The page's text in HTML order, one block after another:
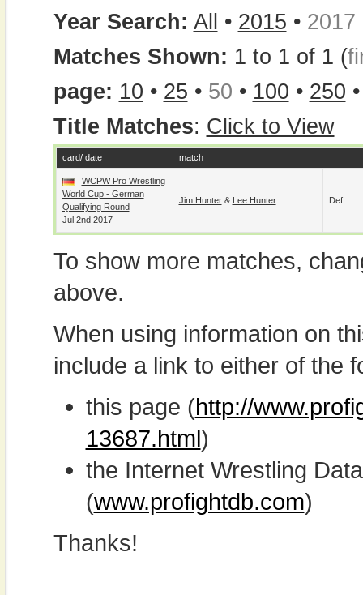
Year Search: All • 2015 • 2017
Matches Shown: 1 to 1 of 1 (
page: 10 • 25 • 50 • 100 • 250
Title Matches: Click to View
card/ date match
WCPW Pro Wrestling
World Cup - German
Qualifying Round
Jul 2nd 2017
Jim Hunter& Lee Hunter Def.
To show more matches,
above.
When using information on
include a link to either of the
this page (http://
13687.html)
the Internet Wrestling
(www.profightdb.com)
Thanks!